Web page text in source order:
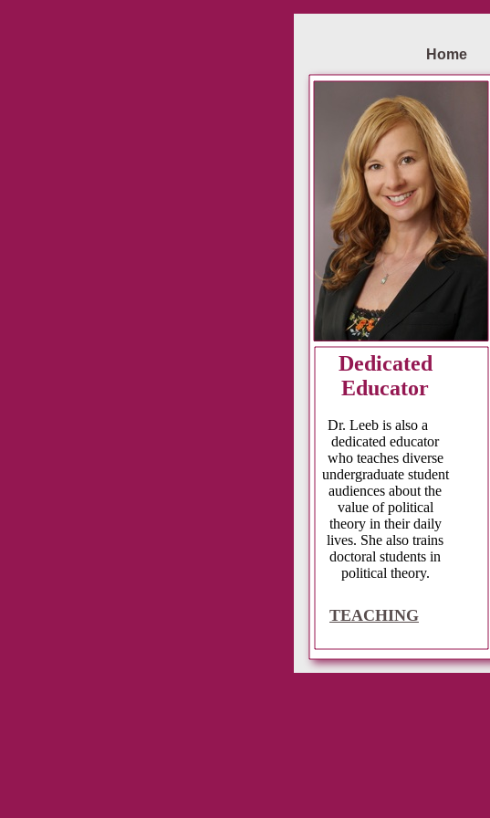
Home
Dedicated
Educator
Dr. Leeb is also a
dedicated educator
who teaches diverse
undergraduate student
audiences about the
value of political
theory in their daily
lives. She also trains
doctoral students in
political theory.
TEACHING